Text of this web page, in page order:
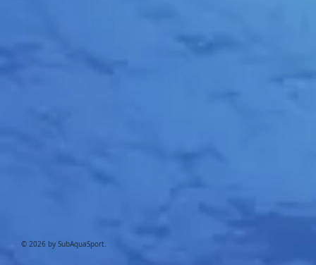
© 2026 by SubAquaSport.